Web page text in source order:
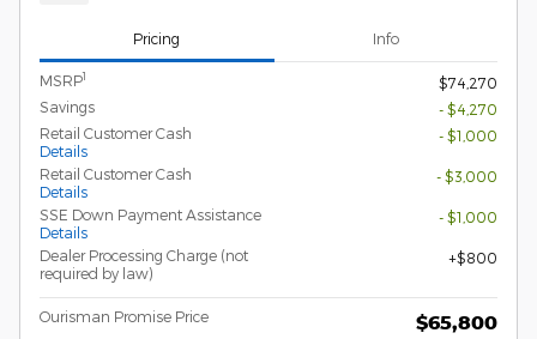
Pricing Info
MSRP1
$74,270
Savings
- $4,270
Retail Customer Cash
Details
- $1,000
Retail Customer Cash
Details
- $3,000
SSE Down Payment Assistance
Details
- $1,000
Dealer Processing Charge (not
required by law)
$800
Ourisman Promise Price $65,800